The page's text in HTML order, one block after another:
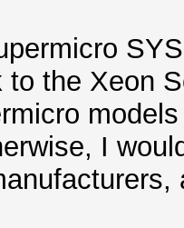
to the Xeon
I